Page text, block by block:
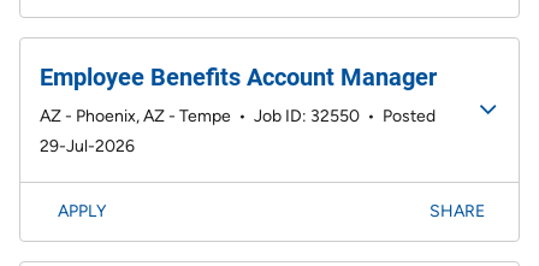
Employee Benefits Account Manager
AZ - Phoenix, AZ - Tempe • Job ID: 32550 • Posted
29-Jul-2026
APPLY SHARE